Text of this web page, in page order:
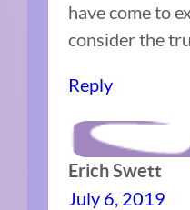
have come to
consider the
Reply
Erich Swett
July 6, 2019